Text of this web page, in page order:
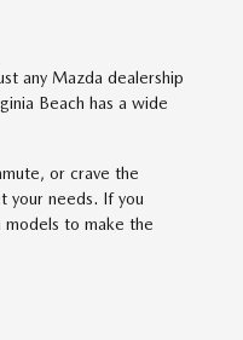
any Mazda dealership
Beach has a wide
or crave the
your needs. If you
to make the